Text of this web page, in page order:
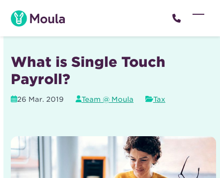
content
What is Single Touch
Payroll?
26 Mar. 2019 Team @ Moula Tax